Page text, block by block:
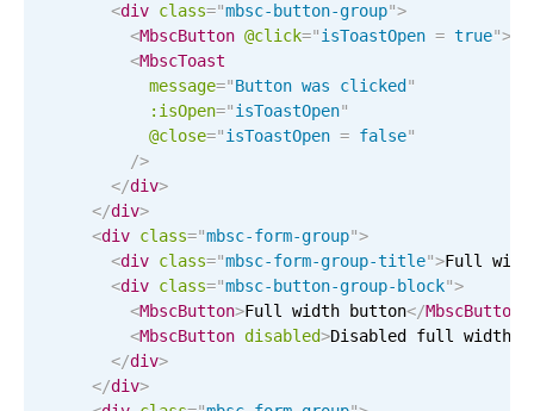
Primary components
Calendar
Date & Time
Highlights
Week-Month-Quarter-Year views
Single & multiple date selection
Marked, colored days & labels
Validation & restricting selection
Localization
<div class="mbsc-button-group">
<MbscButton @click="isToastOpen = true">
<MbscToast
message="Button was clicked "
:isOpen="isToastOpen"
@close="isToastOpen = false"
/>
</div>
</div>
<div class="mbsc-form-group">
<div class="mbsc-form-group-title">Full
<div class="mbsc-button-group-block">
<MbscButton>Full width button</MbscButton
<MbscButton disabled>Disabled full width
</div>
</div>